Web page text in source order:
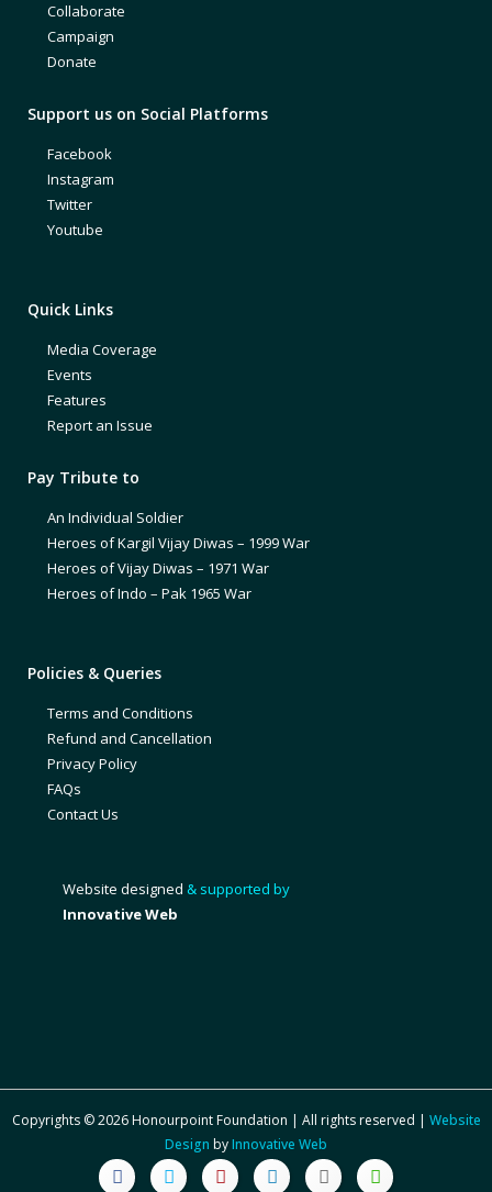
Collaborate
Campaign
Donate
Support us on Social Platforms
Facebook
Instagram
Twitter
Youtube
Quick Links
Media Coverage
Events
Features
Report an Issue
Pay Tribute to
An Individual Soldier
Heroes of Kargil Vijay Diwas – 1999 War
Heroes of Vijay Diwas – 1971 War
Heroes of Indo – Pak 1965 War
Policies & Queries
Terms and Conditions
Refund and Cancellation
Privacy Policy
FAQs
Contact Us
Website designed & supported by
Innovative Web
Copyrights © 2026 Honourpoint Foundation | All rights reserved | Website
Design byInnovative Web